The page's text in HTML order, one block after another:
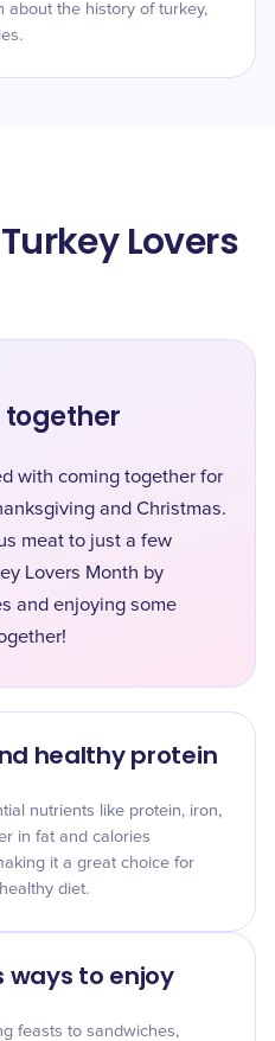
about the history of turkey,
Lovers
together
with coming together for
and Christmas.
meat to just a few
Lovers Month by
and enjoying some
healthy protein
nutrients like protein, iron,
in fat and calories
it a great choice for
diet.
ways to enjoy
feasts to sandwiches,